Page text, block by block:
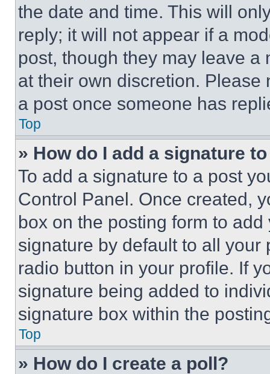
the date and time. This will
reply; it will not appear if a
post, though they may leave a
at their own discretion.
a post once someone has
Top
» How do I add a signature
To add a signature to a post
Control Panel. Once created,
box on the posting form to
signature by default to all
radio button in your profile. If
signature being added to
signature box within the
Top
» How do I create a poll?